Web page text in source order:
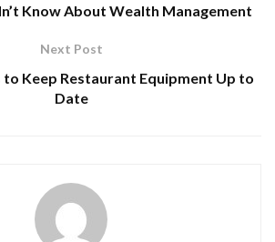
Know About Wealth Management
Next Post
to Keep Restaurant Equipment Up to
Date